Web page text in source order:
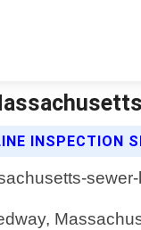
INSPECTION